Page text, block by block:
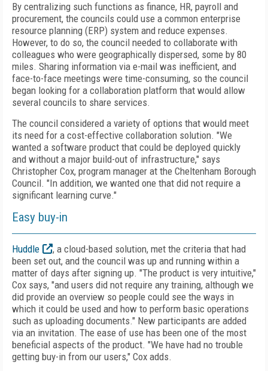
By centralizing such functions as finance, HR, payroll and
procurement, the councils could use a common enterprise
resource planning (ERP) system and reduce expenses.
However, to do so, the council needed to collaborate with
colleagues who were geographically dispersed, some by 80
miles. Sharing information via e-mail was inefficient, and
face-to-face meetings were time-consuming, so the council
began looking for a collaboration platform that would allow
several councils to share services.
The council considered a variety of options that would meet
its need for a cost-effective collaboration solution. "We
wanted a software product that could be deployed quickly
and without a major build-out of infrastructure," says
Christopher Cox, program manager at the Cheltenham Borough
Council. "In addition, we wanted one that did not require a
significant learning curve."
Easy buy-in
Huddle
, a cloud-based solution, met the criteria that had
been set out, and the council was up and running within a
matter of days after signing up. "The product is very intuitive,"
Cox says, "and users did not require any training, although we
did provide an overview so people could see the ways in
which it could be used and how to perform basic operations
such as uploading documents." New participants are added
via an invitation. The ease of use has been one of the most
beneficial aspects of the product. "We have had no trouble
getting buy-in from our users," Cox adds.